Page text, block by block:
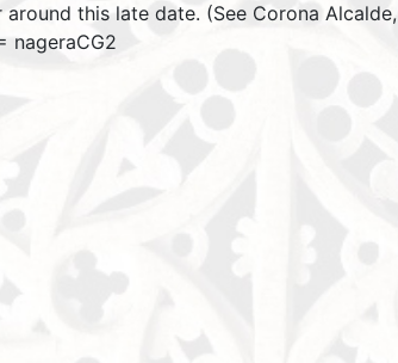
this late date. (See Corona
nageraCG2